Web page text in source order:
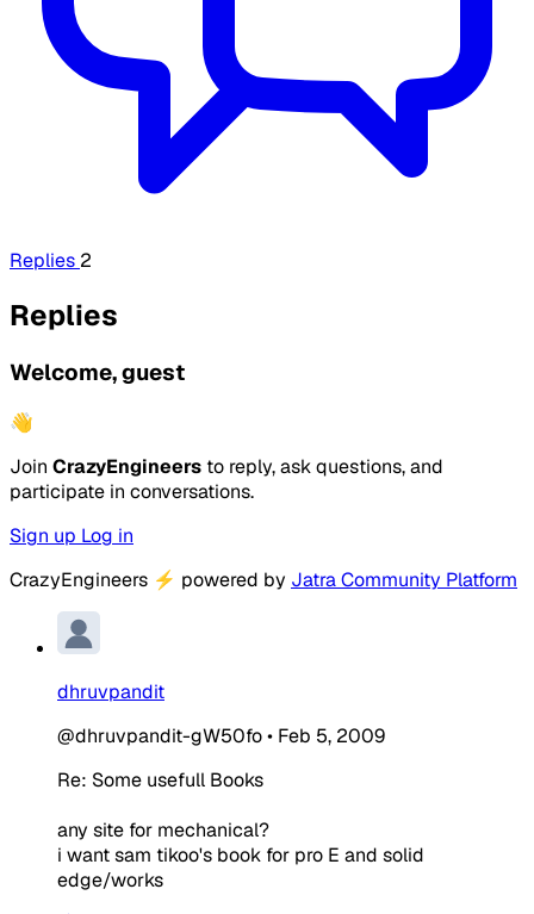
Replies 2
Replies
Welcome, guest
👋
Join CrazyEngineers to reply, ask questions, and
participate in conversations.
Sign up Log in
CrazyEngineers ⚡ powered by Jatra Community Platform
dhruvpandit
@dhruvpandit-gW50fo• Feb 5, 2009
Re: Some usefull Books
any site for mechanical?
i want sam tikoo's book for pro E and solid
edge/works